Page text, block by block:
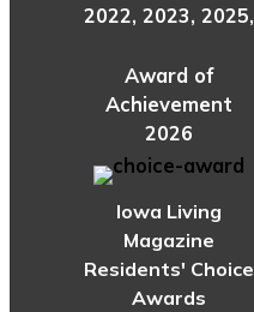
2022, 2023, 2025,
Award of
Achievement
2026
Iowa Living
Magazine
Residents' Choice
Awards